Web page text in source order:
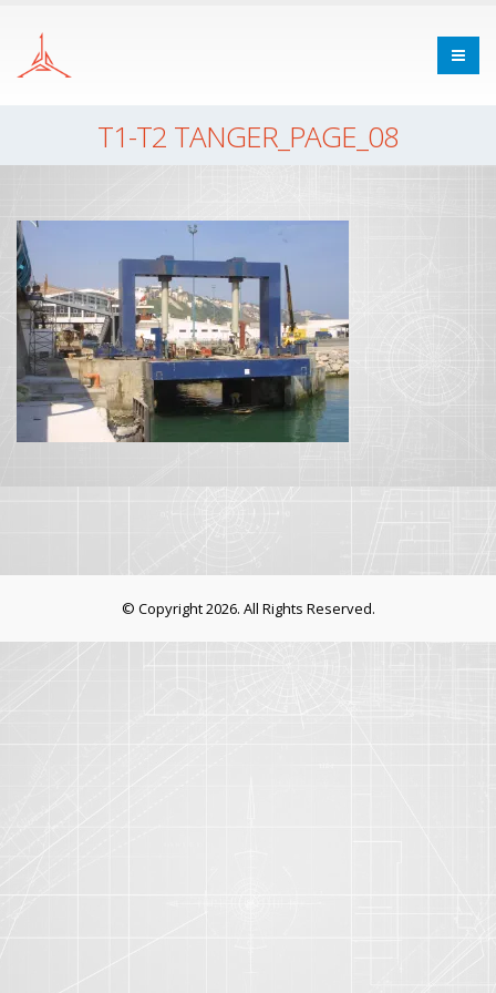
T1-T2 TANGER_PAGE_08
© Copyright 2026. All Rights Reserved.